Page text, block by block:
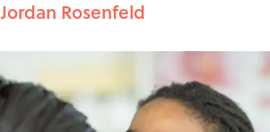
about this critical organ.
Jordan Rosenfeld